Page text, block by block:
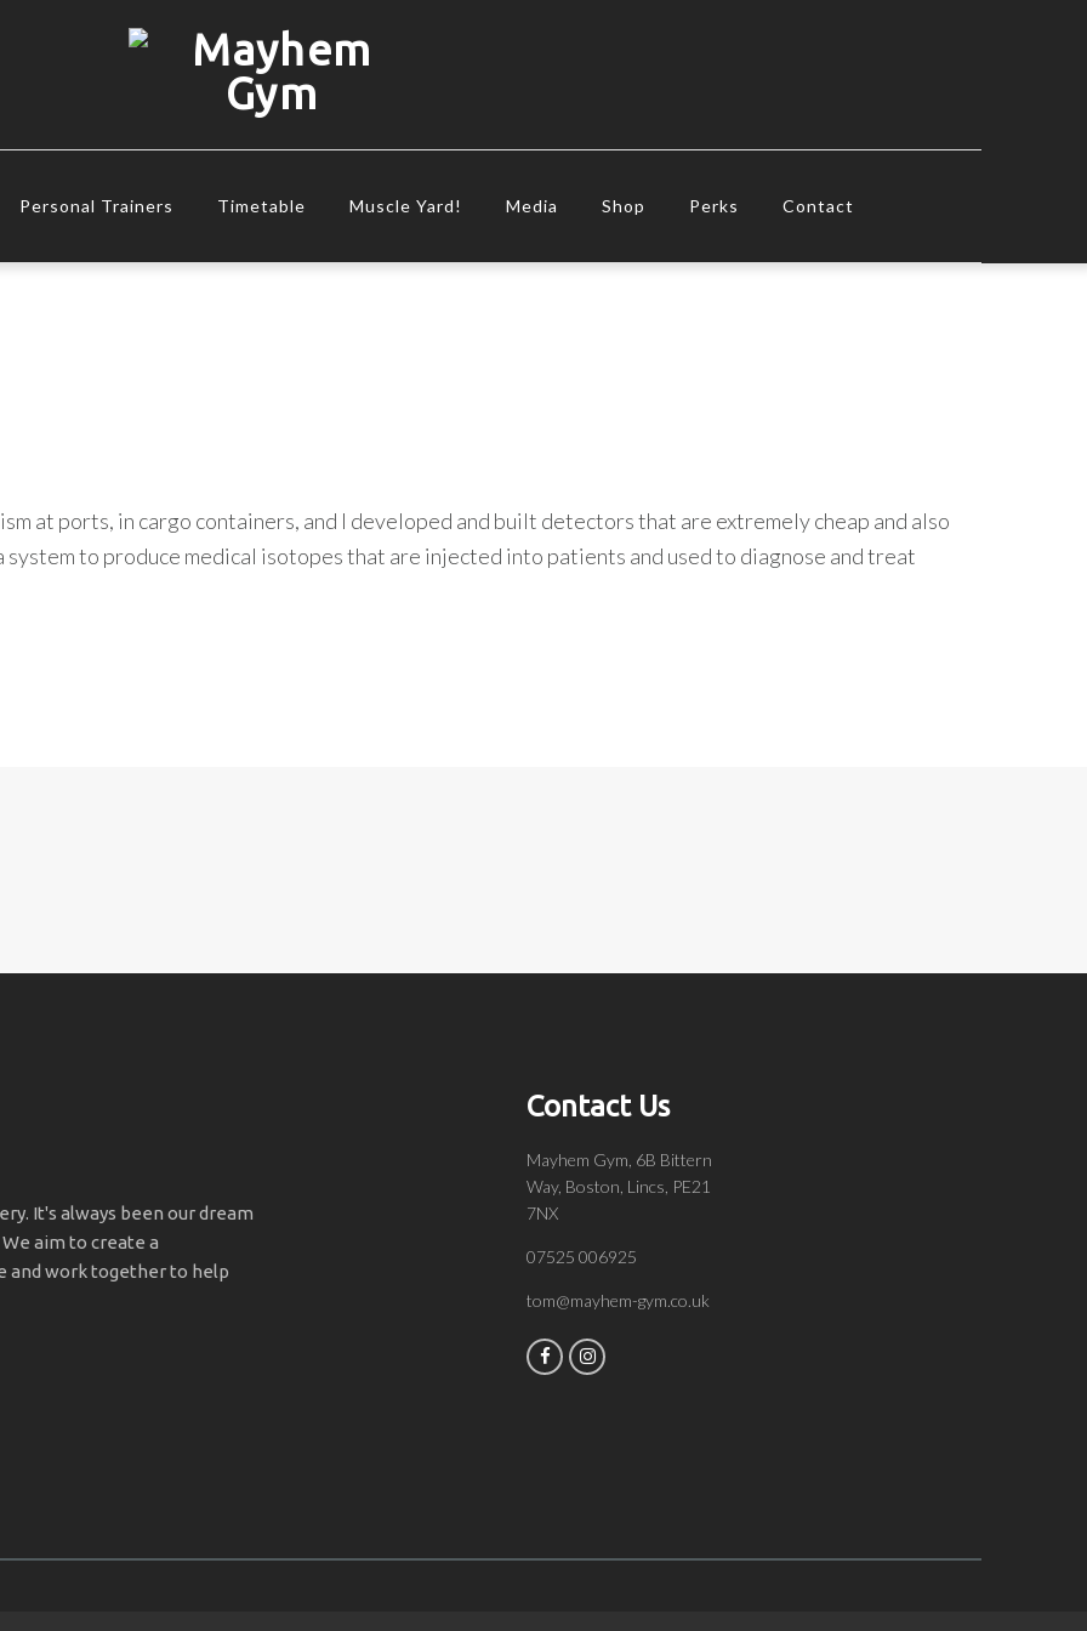
Personal Trainers Timetable Muscle Yard! Media Shop Perks Contact
at ports, in cargo containers, and I developed and built detectors that are extremely cheap and also
to produce medical isotopes that are injected into patients and used to diagnose and treat
It's always been our dream
aim to create a
and work together to help
Contact Us
Mayhem Gym, 6B Bittern
Way, Boston, Lincs, PE21
7NX
07525 006925
tom@mayhem-gym.co.uk